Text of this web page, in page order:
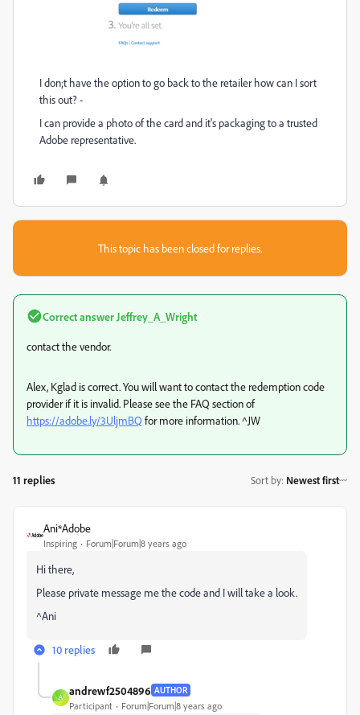
I don;t have the option to go back to the retailer how can I sort
this out? -
I can provide a photo of the card and it's packaging to a trusted
Adobe representative.
This topic has been closed for replies.
Correct answer Jeffrey_A_Wright
contact the vendor.
Alex, Kglad is correct. You will want to contact the redemption code
provider if it is invalid. Please see the FAQ section of
https://adobe.ly/3UljmBQ for more information. ^JW
11 replies Sort by: Newest first
Ani*Adobe
Inspiring Forum|Forum|8 years ago
Hi there,
Please private message me the code and I will take a look.
^Ani
10 replies
A
andrewf2504896 AUTHOR
Participant Forum|Forum|8 years ago